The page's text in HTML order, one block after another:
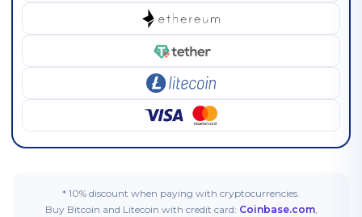
* 10% discount when paying with cryptocurrencies.
Buy Bitcoin and Litecoin with credit card: Coinbase.com,